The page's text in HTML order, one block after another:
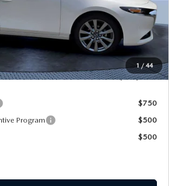
1 / 44
$29,720
-$2,925
-$1,500
+$1,190
$26,485
$750
Program
$500
$500